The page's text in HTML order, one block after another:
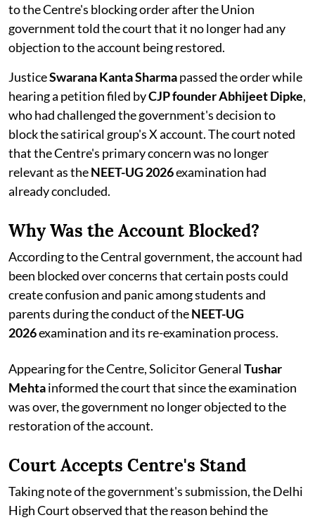
to the Centre's blocking order after the Union
government told the court that it no longer had any
objection to the account being restored.
JusticeSwarana Kanta Sharmapassed the order while
hearing a petition filed byCJP founder Abhijeet Dipke,
who had challenged the government's decision to
block the satirical group's X account. The court noted
that the Centre's primary concern was no longer
relevant as theNEET-UG 2026examination had
already concluded.
Why Was the Account Blocked?
According to the Central government, the account had
been blocked over concerns that certain posts could
create confusion and panic among students and
parents during the conduct of theNEET-UG
2026examination and its re-examination process.
Appearing for the Centre, Solicitor GeneralTushar
Mehtainformed the court that since the examination
was over, the government no longer objected to the
restoration of the account.
Court Accepts Centre's Stand
Taking note of the government's submission, the Delhi
High Court observed that the reason behind the